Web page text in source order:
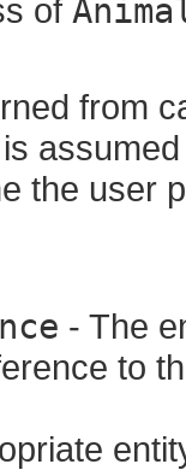
of
from
the user
- The
to